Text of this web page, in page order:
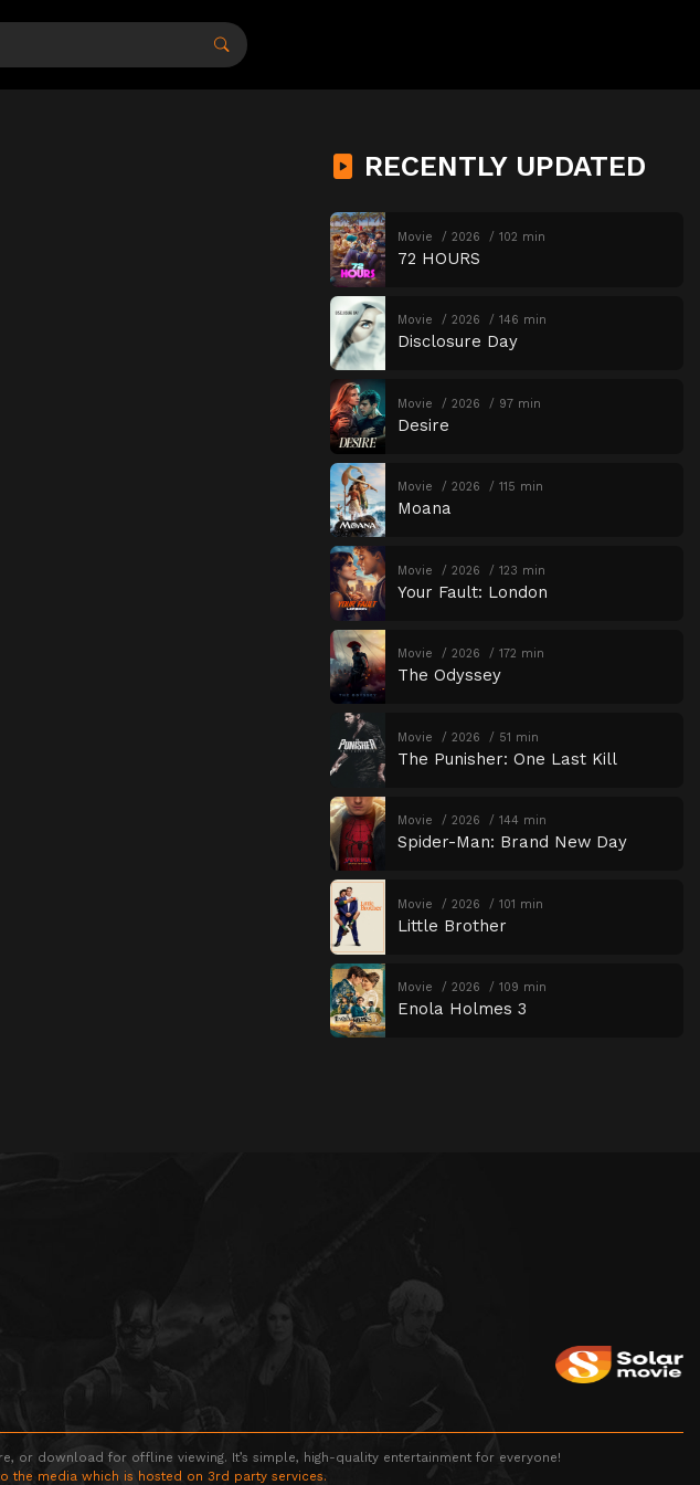
RECENTLY UPDATED
Movie 2026 102 min
72 HOURS
Movie 2026 146 min
Disclosure Day
Movie 2026 97 min
Desire
Movie 2026 115 min
Moana
Movie 2026 123 min
Your Fault: London
Movie 2026 172 min
The Odyssey
Movie 2026 51 min
The Punisher: One Last Kill
Movie 2026 144 min
Spider-Man: Brand New Day
Movie 2026 101 min
Little Brother
Movie 2026 109 min
Enola Holmes 3
or download for offline viewing. It’s simple, high-quality entertainment for everyone!
the media which is hosted on 3rd party services.